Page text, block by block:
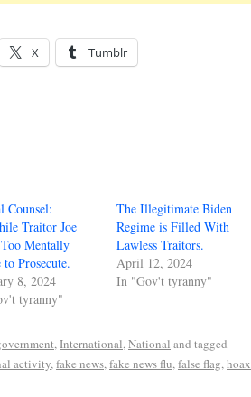
X Tumblr
Counsel:
Traitor Joe
Mentally
to Prosecute.
8, 2024
tyranny"
The Illegitimate Biden
Regime is Filled With
Lawless Traitors.
April 12, 2024
In "Gov't tyranny"
,International,National and tagged
activity,fake news,fake news flu,false flag,hoax